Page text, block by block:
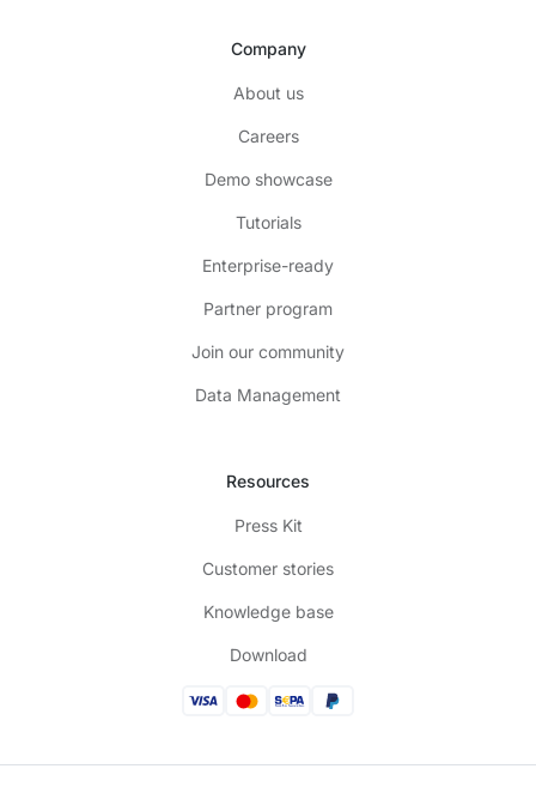
Company
About us
Careers
Demo showcase
Tutorials
Enterprise-ready
Partner program
Join our community
Data Management
Resources
Press Kit
Customer stories
Knowledge base
Download